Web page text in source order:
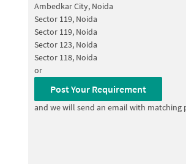
Ambedkar City, Noida
Sector 119, Noida
Sector 119, Noida
Sector 123, Noida
Sector 118, Noida
or
Post Your Requirement
and we will send an email with matching